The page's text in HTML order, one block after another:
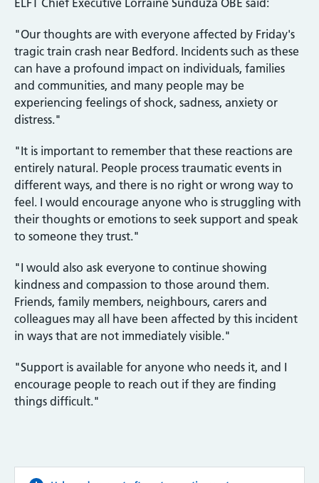
ELFT Chief Executive Lorraine Sunduza OBE said:
"Our thoughts are with everyone affected by Friday's
tragic train crash near Bedford. Incidents such as these
can have a profound impact on individuals, families
and communities, and many people may be
experiencing feelings of shock, sadness, anxiety or
distress."
"It is important to remember that these reactions are
entirely natural. People process traumatic events in
different ways, and there is no right or wrong way to
feel. I would encourage anyone who is struggling with
their thoughts or emotions to seek support and speak
to someone they trust."
"I would also ask everyone to continue showing
kindness and compassion to those around them.
Friends, family members, neighbours, carers and
colleagues may all have been affected by this incident
in ways that are not immediately visible."
"Support is available for anyone who needs it, and I
encourage people to reach out if they are finding
things difficult."